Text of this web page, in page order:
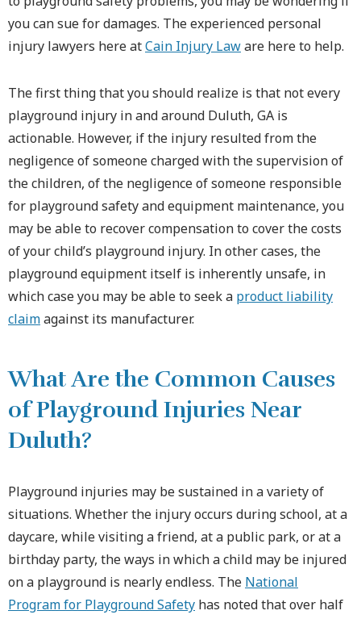
you can sue for damages. The experienced personal
injury lawyers here atCain Injury Laware here to help.
The first thing that you should realize is that not every
playground injury in and around Duluth, GA is
actionable. However, if the injury resulted from the
negligence of someone charged with the supervision of
the children, of the negligence of someone responsible
for playground safety and equipment maintenance, you
may be able to recover compensation to cover the costs
of your child’s playground injury. In other cases, the
playground equipment itself is inherently unsafe, in
which case you may be able to seek a product liability
claimagainst its manufacturer.
What Are the Common Causes
of Playground Injuries Near
Duluth?
Playground injuries may be sustained in a variety of
situations. Whether the injury occurs during school, at a
daycare, while visiting a friend, at a public park, or at a
birthday party, the ways in which a child may be injured
on a playground is nearly endless. The National
Program for Playground Safety has noted that over half